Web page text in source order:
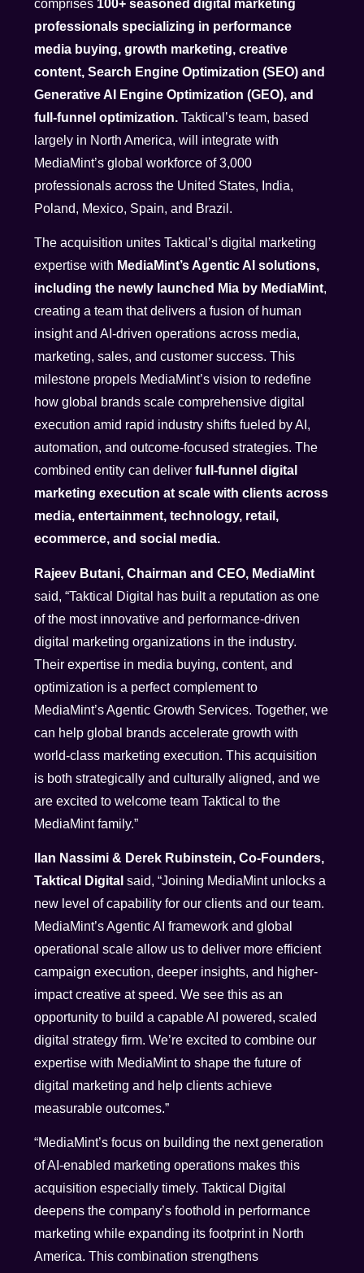
comprises 100+ seasoned digital marketing
professionals specializing in performance
media buying, growth marketing, creative
content, Search Engine Optimization (SEO) and
Generative AI Engine Optimization (GEO), and
full-funnel optimization. Taktical’s team, based
largely in North America, will integrate with
MediaMint’s global workforce of 3,000
professionals across the United States, India,
Poland, Mexico, Spain, and Brazil.
The acquisition unites Taktical’s digital marketing
expertise with MediaMint’s Agentic AI solutions,
including the newly launched Mia by MediaMint,
creating a team that delivers a fusion of human
insight and AI-driven operations across media,
marketing, sales, and customer success. This
milestone propels MediaMint’s vision to redefine
how global brands scale comprehensive digital
execution amid rapid industry shifts fueled by AI,
automation, and outcome-focused strategies. The
combined entity can deliverfull-funnel digital
marketing execution at scale with clients across
media, entertainment, technology, retail,
ecommerce, and social media.
Rajeev Butani, Chairman and CEO, MediaMint
said, “Taktical Digital has built a reputation as one
of the most innovative and performance-driven
digital marketing organizations in the industry.
Their expertise in media buying, content, and
optimization is a perfect complement to
MediaMint’s Agentic Growth Services. Together, we
can help global brands accelerate growth with
world-class marketing execution. This acquisition
is both strategically and culturally aligned, and we
are excited to welcome team Taktical to the
MediaMint family.”
Ilan Nassimi & Derek Rubinstein, Co-Founders,
Taktical Digital said, “Joining MediaMint unlocks a
new level of capability for our clients and our team.
MediaMint’s Agentic AI framework and global
operational scale allow us to deliver more efficient
campaign execution, deeper insights, and higher-
impact creative at speed. We see this as an
opportunity to build a capable AI powered, scaled
digital strategy firm. We’re excited to combine our
expertise with MediaMint to shape the future of
digital marketing and help clients achieve
measurable outcomes.”
“MediaMint’s focus on building the next generation
of AI-enabled marketing operations makes this
acquisition especially timely. Taktical Digital
deepens the company’s foothold in performance
marketing while expanding its footprint in North
America. This combination strengthens